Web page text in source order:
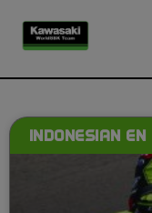
INDONESIAN EN